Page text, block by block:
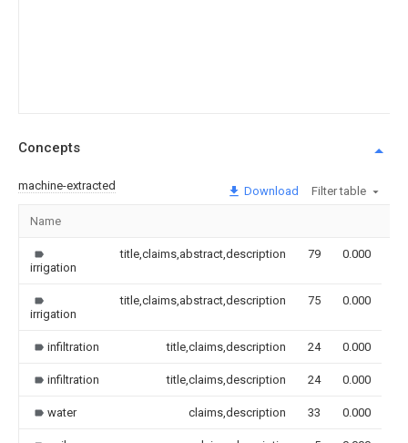
Concepts
machine-extracted Download Filter table
Name
irrigation
title,claims,abstract,description 79 0.000
irrigation
title,claims,abstract,description 75 0.000
infiltration title,claims,description 24 0.000
infiltration title,claims,description 24 0.000
water claims,description 33 0.000